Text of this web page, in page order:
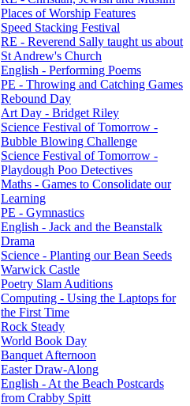
Places of Worship Features
Speed Stacking Festival
RE - Reverend Sally taught us about
St Andrew's Church
English - Performing Poems
PE - Throwing and Catching Games
Rebound Day
Art Day - Bridget Riley
Science Festival of Tomorrow -
Bubble Blowing Challenge
Science Festival of Tomorrow -
Playdough Poo Detectives
Maths - Games to Consolidate our
Learning
PE - Gymnastics
English - Jack and the Beanstalk
Drama
Science - Planting our Bean Seeds
Warwick Castle
Poetry Slam Auditions
Computing - Using the Laptops for
the First Time
Rock Steady
World Book Day
Banquet Afternoon
Easter Draw-Along
English - At the Beach Postcards
from Crabby Spitt